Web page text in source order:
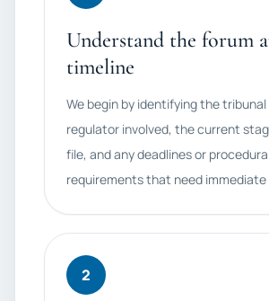
Understand the forum
timeline
We begin by identifying the tribunal
regulator involved, the current
file, and any deadlines or
requirements that need
2